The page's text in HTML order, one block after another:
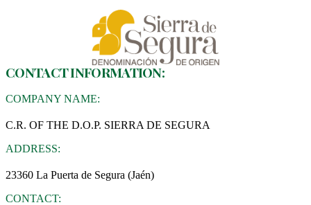
CONTACT INFORMATION:
COMPANY NAME:
C.R. OF THE D.O.P. SIERRA DE SEGURA
ADDRESS:
23360 La Puerta de Segura (Jaén)
CONTACT: